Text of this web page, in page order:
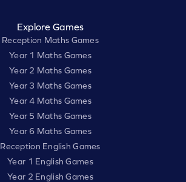
Explore Games
Reception Maths Games
Year 1 Maths Games
Year 2 Maths Games
Year 3 Maths Games
Year 4 Maths Games
Year 5 Maths Games
Year 6 Maths Games
Reception English Games
Year 1 English Games
Year 2 English Games